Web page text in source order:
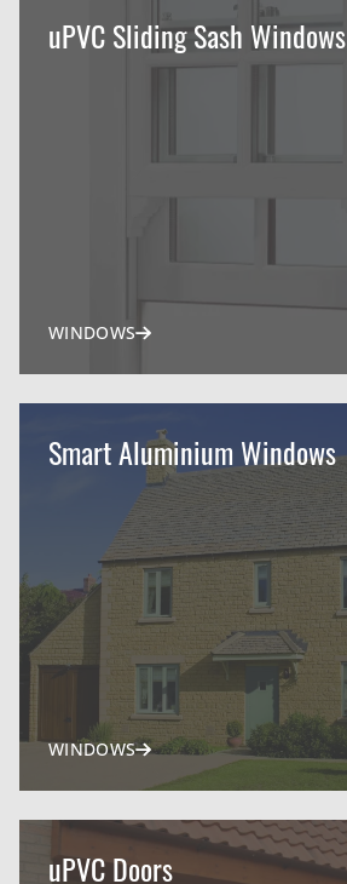
uPVC Sliding Sash Windows
WINDOWS
Smart Aluminium Windows
WINDOWS
uPVC Doors